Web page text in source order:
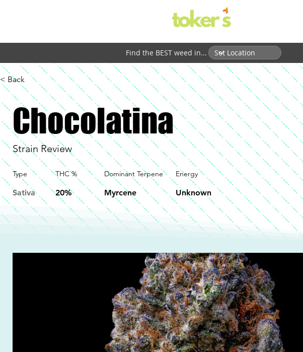
Find the BEST weed in...
< Back
Chocolatina
Strain Review
Type
Sativa
THC %
20%
Dominant Terpene Energy
Myrcene Unknown